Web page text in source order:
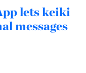
lets keiki
messages